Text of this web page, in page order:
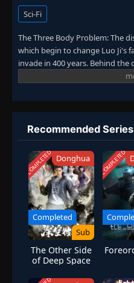
Sci-Fi
The Three Body Problem: The
which begin to change Luo Ji's
invade in 400 years. Behind
the center of the world—the
broken people are in place one
Recommended Series
COMPLETED Donghua
Completed
Sub
The Other Side
of Deep Space
COMPLETED